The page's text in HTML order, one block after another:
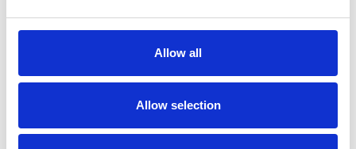
Allow all
Allow selection
bacteria build-up Extended drain lifespan by minimising